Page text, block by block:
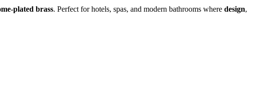
plated brass. Perfect for hotels, spas, and modern bathrooms where design,